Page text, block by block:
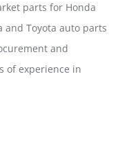
parts for Honda
and Toyota auto parts
and
of experience in